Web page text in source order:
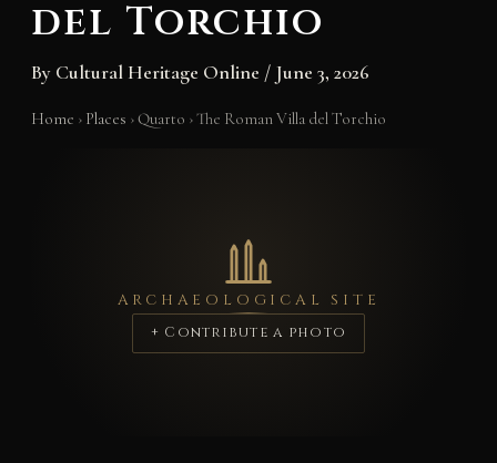
del Torchio
By Cultural Heritage Online / June 3, 2026
Home › Places ›Quarto ›The Roman Villa del Torchio
ARCHAEOLOGICAL SITE
+ Contribute a photo